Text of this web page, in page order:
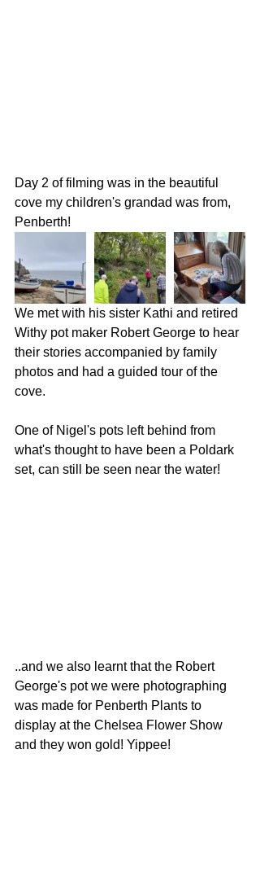
Day 2 of filming was in the beautiful
cove my children's grandad was from,
Penberth!
We met with his sister Kathi and retired
Withy pot maker Robert George to hear
their stories accompanied by family
photos and had a guided tour of the
cove.
One of Nigel's pots left behind from
what's thought to have been a Poldark
set, can still be seen near the water!
..and we also learnt that the Robert
George's pot we were photographing
was made for Penberth Plants to
display at the Chelsea Flower Show
and they won gold! Yippee!